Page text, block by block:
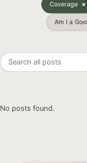
Coverage
Am I a
Search
all
No posts found.